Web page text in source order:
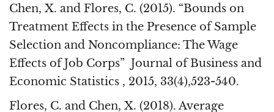
Chen, X. and Flores, C. (2015). “Bounds on
Treatment Effects in the Presence of Sample
Selection and Noncompliance: The Wage
Effects of Job Corps” Journal of Business and
Economic Statistics , 2015, 33(4),523-540.
Flores, C. and Chen, X. (2018). Average